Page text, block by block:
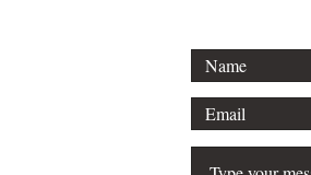
For any